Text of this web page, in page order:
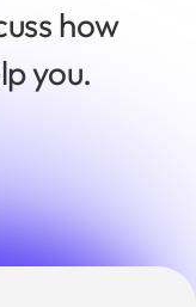
how
you.